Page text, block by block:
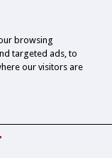
browsing
targeted ads, to
our visitors are